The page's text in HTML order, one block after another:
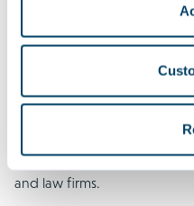
Houthoff has been tracking
several years through its
analysis of trends across
edition seven years ago,
international law firms, the
have expanded the survey
executive versionand
and law firms.